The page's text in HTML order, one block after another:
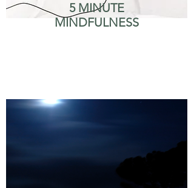
5 MINUTE
MINDFULNESS